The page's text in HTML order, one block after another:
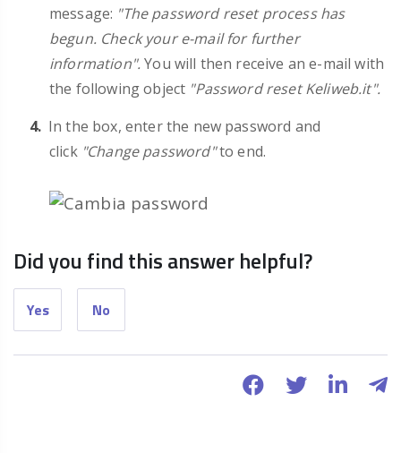
message: "The password reset process has
begun. Check your e-mail for further
information".You will then receive an e-mail with
the following object "Password reset Keliweb.it".
In the box, enter the new password and
click "Change password"to end.
Did you find this answer helpful?
Yes No